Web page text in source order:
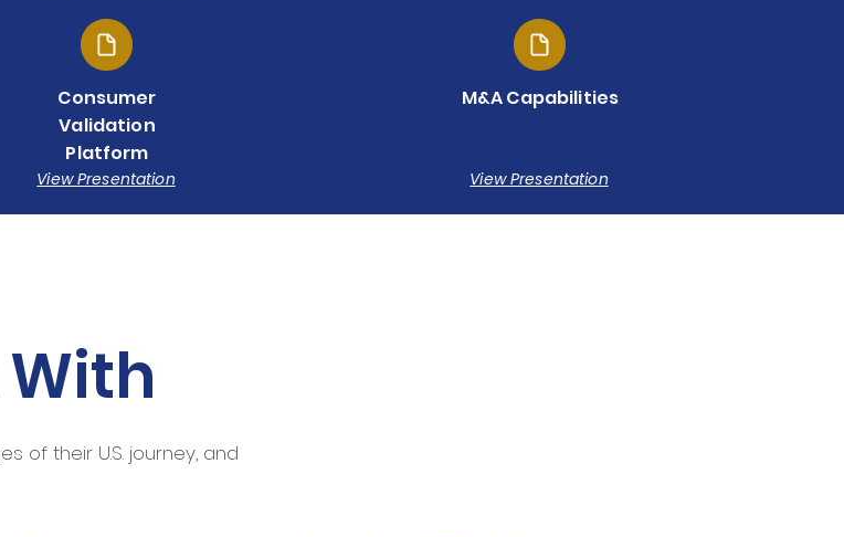
Consumer
Validation
Platform
View Presentation
M&A Capabilities
View Presentation
of their U.S. journey, and